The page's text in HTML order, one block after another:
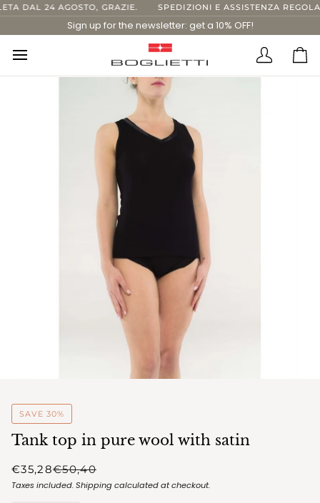
Skip
to
content
DAL 24 AGOSTO, GRAZIE. SPEDIZIONI E ASSISTENZA
Sign up for the newsletter: get a 10% OFF!
SAVE 30%
Tank top in pure wool with satin
€35,28€50,40
Taxes included.Shippingcalculated at checkout.